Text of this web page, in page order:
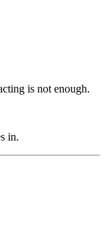
is not enough.
in.